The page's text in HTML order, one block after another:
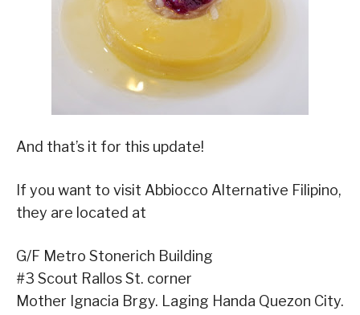
And that’s it for this update!
If you want to visit Abbiocco Alternative Filipino,
they are located at
G/F Metro Stonerich Building
#3 Scout Rallos St. corner
Mother Ignacia Brgy. Laging Handa Quezon City.